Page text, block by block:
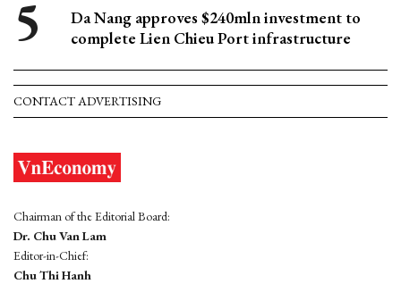
Da Nang approves $240mln investment to
complete Lien Chieu Port infrastructure
CONTACT ADVERTISING
Chairman of the Editorial Board:
Dr. Chu Van Lam
Editor-in-Chief:
Chu Thi Hanh